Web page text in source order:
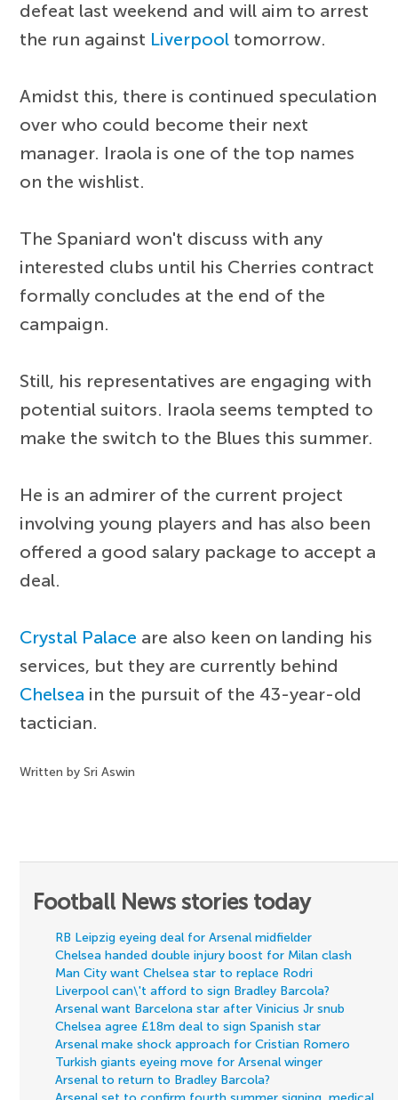
defeat last weekend and will aim to arrest
the run against Liverpool tomorrow.
Amidst this, there is continued speculation
over who could become their next
manager. Iraola is one of the top names
on the wishlist.
The Spaniard won't discuss with any
interested clubs until his Cherries contract
formally concludes at the end of the
campaign.
Still, his representatives are engaging with
potential suitors. Iraola seems tempted to
make the switch to the Blues this summer.
He is an admirer of the current project
involving young players and has also been
offered a good salary package to accept a
deal.
Crystal Palace are also keen on landing his
services, but they are currently behind
Chelsea in the pursuit of the 43-year-old
tactician.
Written by Sri Aswin
Football News stories today
RB Leipzig eyeing deal for Arsenal midfielder
Chelsea handed double injury boost for Milan clash
Man City want Chelsea star to replace Rodri
Liverpool can\'t afford to sign Bradley Barcola?
Arsenal want Barcelona star after Vinicius Jr snub
Chelsea agree £18m deal to sign Spanish star
Arsenal make shock approach for Cristian Romero
Turkish giants eyeing move for Arsenal winger
Arsenal to return to Bradley Barcola?